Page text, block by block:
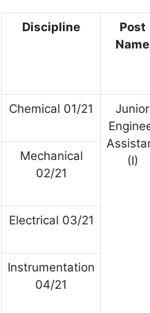
Discipline
Post
Name
Chemical 01/21
Junior
(I)
Mechanical
02/21
Electrical 03/21
Instrumentation
04/21